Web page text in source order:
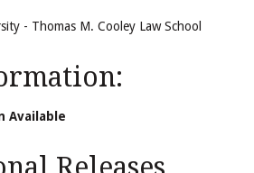
- Thomas M. Cooley Law School
Available